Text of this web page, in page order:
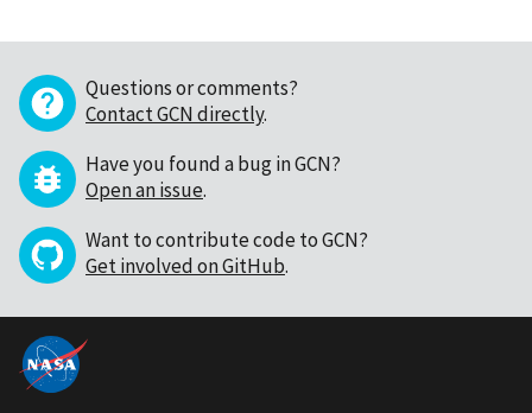
Questions or comments?
Contact GCN directly.
Have you found a bug in GCN?
Open an issue.
Want to contribute code to GCN?
Get involved on GitHub.